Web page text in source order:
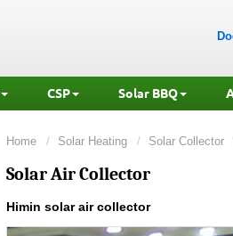
CSP Solar BBQ
Home Solar Heating Solar Collector
Solar Air Collector
Himin solar air collector